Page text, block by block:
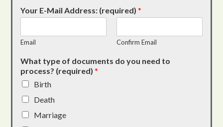
Your E-Mail Address: (required)*
Email Confirm Email
What type of documents do you need to
process? (required)*
Birth
Death
Marriage